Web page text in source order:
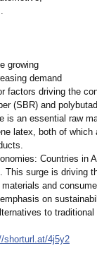
growing
demand
factors driving the
(SBR) and
is an essential raw
latex, both of
Countries in
This surge is driving
and
on
to
shorturl.at/4j5y2